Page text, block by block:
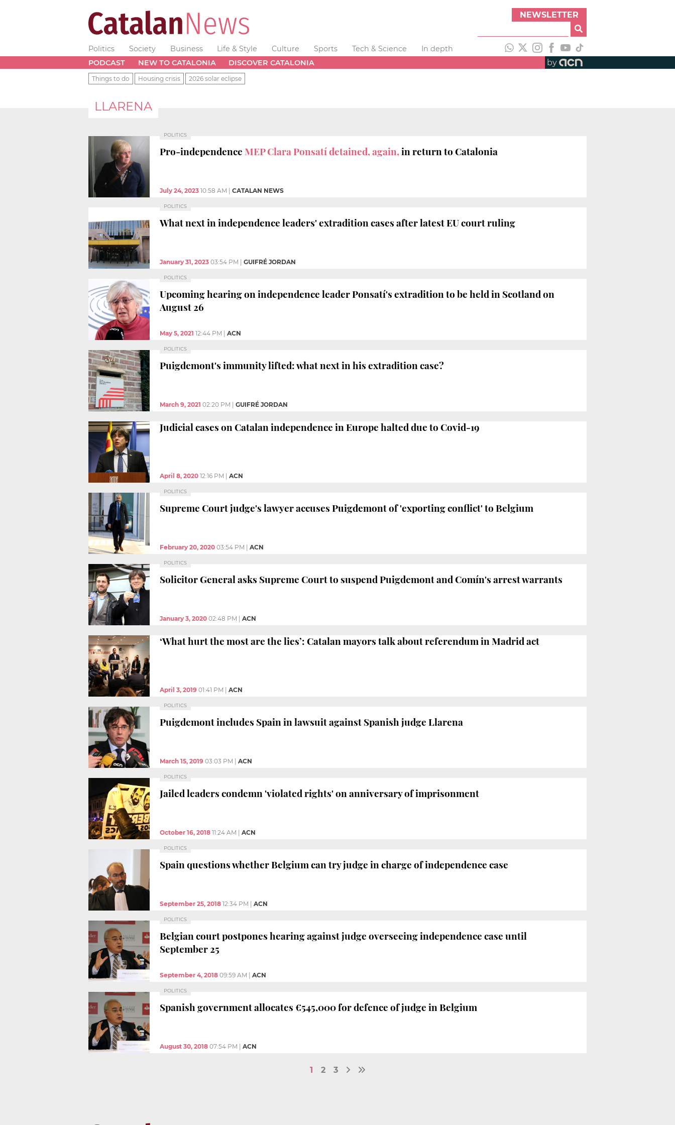
NEWSLETTER
Politics Society Business Life & Style Culture Sports Tech & Science
In depth
PODCAST
NEW TO CATALONIA DISCOVER CATALONIA by
Things to do Housing crisis 2026 solar eclipse
LLARENA
POLITICS
Pro-independence MEP Clara Ponsatí detained, again,in return to Catalonia
July 24, 2023 10:58 AM CATALAN NEWS
POLITICS
What next in independence leaders' extradition cases after latest EU court ruling
January 31, 2023 03:54 PM GUIFRÉ JORDAN
POLITICS
Upcoming hearing on independence leader Ponsatí's extradition to be held in Scotland on
August 26
May 5, 2021 12:44 PM ACN
POLITICS
Puigdemont's immunity lifted: what next in his extradition case?
March 9, 2021 02:20 PM GUIFRÉ JORDAN
Judicial cases on Catalan independence in Europe halted due to Covid-19
April 8, 2020 12:16 PM ACN
POLITICS
Supreme Court judge's lawyer accuses Puigdemont of 'exporting conflict' to Belgium
February 20, 2020 03:54 PM ACN
POLITICS
Solicitor General asks Supreme Court to suspend Puigdemont and Comín's arrest warrants
January 3, 2020 02:48 PM ACN
‘What hurt the most are the lies’: Catalan mayors talk about referendum in Madrid act
April 3, 2019 01:41 PM ACN
POLITICS
Puigdemont includes Spain in lawsuit against Spanish judge Llarena
March 15, 2019 03:03 PM ACN
POLITICS
Jailed leaders condemn 'violated rights' on anniversary of imprisonment
October 16, 2018 11:24 AM ACN
POLITICS
Spain questions whether Belgium can try judge in charge of independence case
September 25, 2018 12:34 PM ACN
POLITICS
Belgian court postpones hearing against judge overseeing independence case until
September 25
September 4, 2018 09:59 AM ACN
POLITICS
Spanish government allocates €545,000 for defence of judge in Belgium
August 30, 2018 07:54 PM ACN
1 2 3